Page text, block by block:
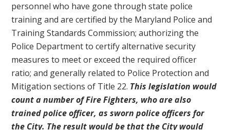
personnel who have gone through state police
training and are certified by the Maryland Police and
Training Standards Commission; authorizing the
Police Department to certify alternative security
measures to meet or exceed the required officer
ratio; and generally related to Police Protection and
Mitigation sections of Title 22. This legislation would
count a number of Fire Fighters, who are also
trained police officer, as sworn police officers for
the City. The result would be that the City would